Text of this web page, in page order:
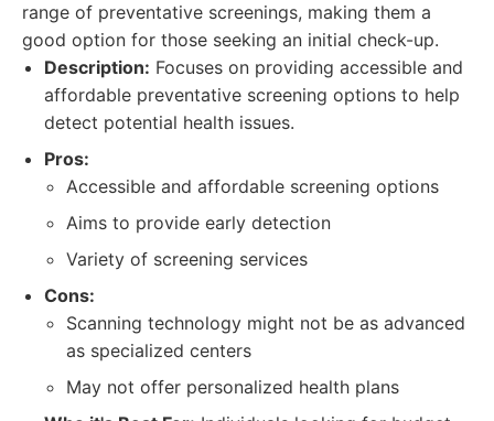
range of preventative screenings, making them a
good option for those seeking an initial check-up.
Description: Focuses on providing accessible and
affordable preventative screening options to help
detect potential health issues.
Pros:
Accessible and affordable screening options
Aims to provide early detection
Variety of screening services
Cons:
Scanning technology might not be as advanced
as specialized centers
May not offer personalized health plans